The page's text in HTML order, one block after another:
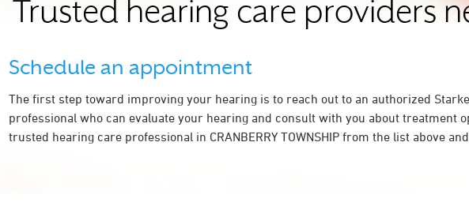
Trusted hearing care providers
Schedule an appointment
The first step toward improving your hearing is to reach out to an authorized
professional who can evaluate your hearing and consult with you about treatment
trusted hearing care professional in CRANBERRY TOWNSHIP from the list above